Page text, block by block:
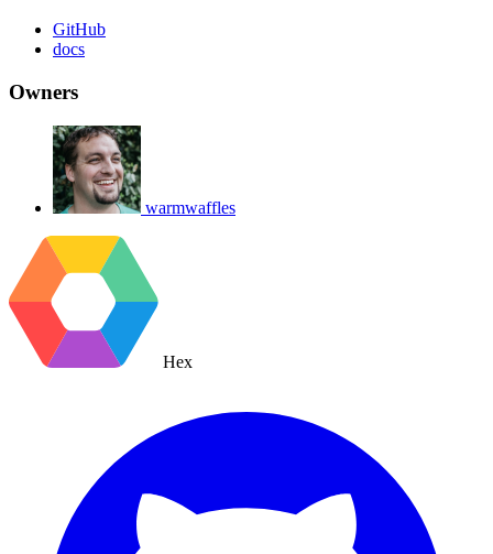
GitHub
docs
Owners
warmwaffles
Hex